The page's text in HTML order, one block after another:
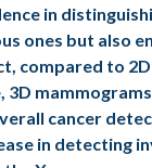
in
ones but also
compared to 2D
3D
cancer
in detecting